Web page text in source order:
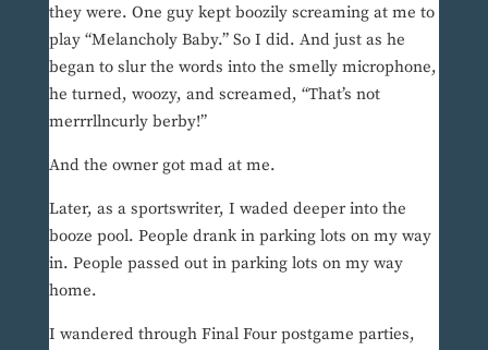
they were. One guy kept boozily screaming at me to
play “Melancholy Baby.” So I did. And just as he
began to slur the words into the smelly microphone,
he turned, woozy, and screamed, “That’s not
merrrllncurly berby!”
And the owner got mad at me.
Later, as a sportswriter, I waded deeper into the
booze pool. People drank in parking lots on my way
in. People passed out in parking lots on my way
home.
I wandered through Final Four postgame parties,